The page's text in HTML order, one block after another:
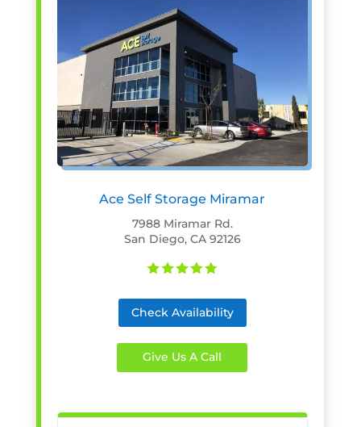
Ace Self Storage Miramar
7988 Miramar Rd.
San Diego, CA 92126
Check Availability
Give Us A Call